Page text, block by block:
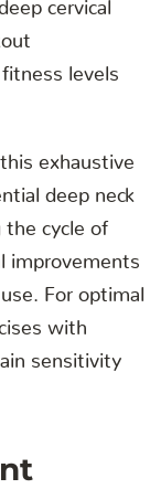
levels
exhaustive
deep neck
the cycle of
improvements
For optimal
with
sensitivity